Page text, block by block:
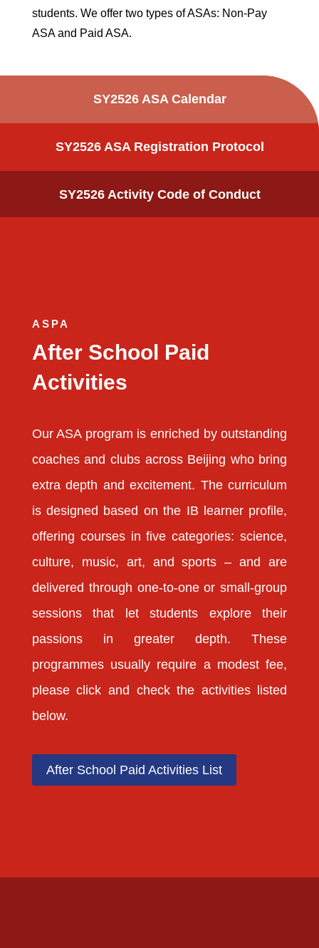
students. We offer two types of ASAs: Non-Pay
ASA and Paid ASA.
SY2526 ASA Calendar
SY2526 ASA Registration Protocol
SY2526 Activity Code of Conduct
ASPA
After School Paid
Activities
Our ASA program is enriched by outstanding
coaches and clubs across Beijing who bring
extra depth and excitement. The curriculum
is designed based on the IB learner profile,
offering courses in five categories: science,
culture, music, art, and sports – and are
delivered through one-to-one or small-group
sessions that let students explore their
passions in greater depth. These
programmes usually require a modest fee,
please click and check the activities listed
below.
After School Paid Activities List